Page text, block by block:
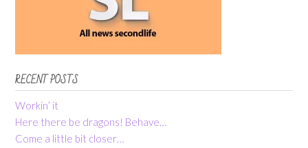
RECENT POSTS
Workin’ it
Here there be dragons! Behave…
Come a little bit closer…